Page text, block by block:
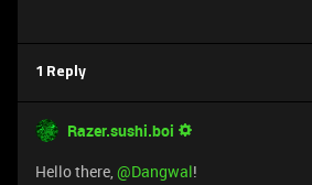
1 Reply
Razer.sushi.boi
Hello there, ​@Dangwal!